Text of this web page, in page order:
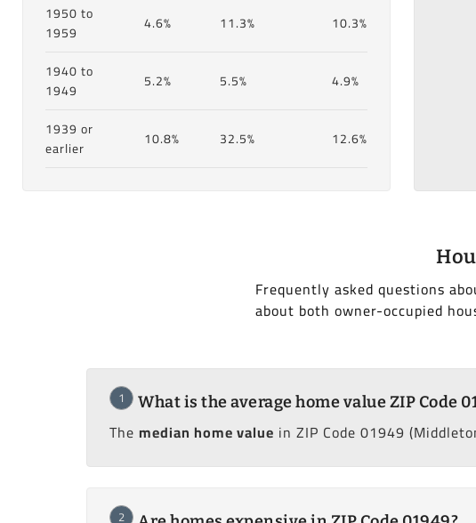
1950 to
1959
4.6% 11.3% 10.3%
1940 to
1949
5.2% 5.5% 4.9%
1939 or
earlier
10.8% 32.5% 12.6%
Frequently asked questions
about both owner-occupied
1 What is the average home value ZIP Code
The median home value in ZIP Code 01949
2